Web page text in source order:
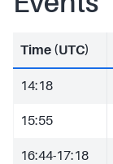
Time (UTC)
14:18
15:55
16:44-17:18